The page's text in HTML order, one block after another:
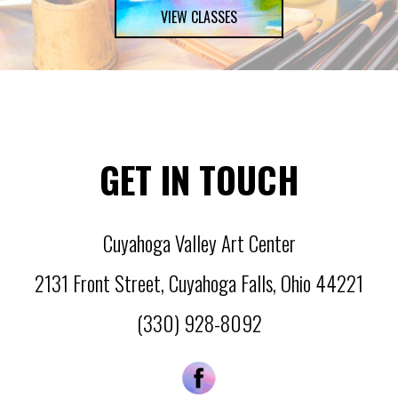
VIEW CLASSES
GET IN TOUCH
Cuyahoga Valley Art Center
2131 Front Street, Cuyahoga Falls, Ohio 44221
(330) 928-8092